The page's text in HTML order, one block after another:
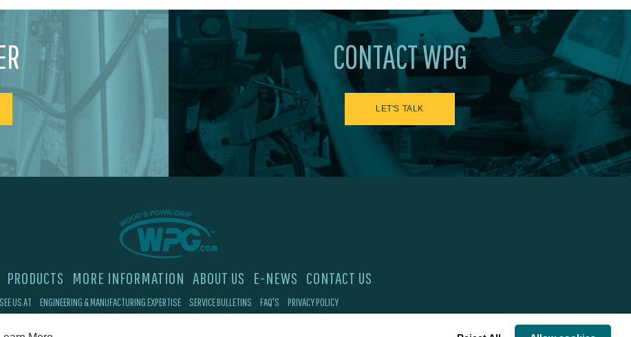
CONTACT WPG
LET'S TALK
PRODUCTS MORE INFORMATION ABOUT US E-NEWS CONTACT US
SEE US AT ENGINEERING & MANUFACTURING EXPERTISE SERVICE BULLETINS FAQ'S
PRIVACY POLICY